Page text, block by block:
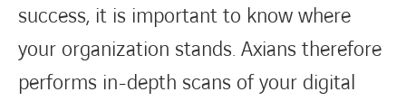
success, it is important to know where
your organization stands. Axians therefore
performs in-depth scans of your digital